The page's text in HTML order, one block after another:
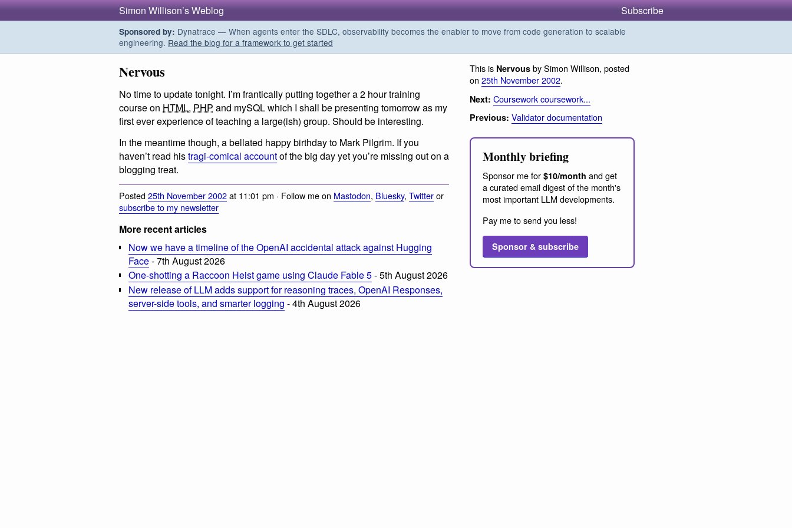
Simon Willison’s Weblog Subscribe
Sponsored by: Dynatrace — When agents enter the SDLC, observability becomes the enabler to move from code generation to scalable
engineering. Read the blog for a framework to get started
Nervous
No time to update tonight. I’m frantically putting together a 2 hour training
course on HTML, PHP and mySQL which I shall be presenting tomorrow as my
first ever experience of teaching a large(ish) group. Should be interesting.
In the meantime though, a bellated happy birthday to Mark Pilgrim. If you
haven’t read histragi-comical accountof the big day yet you’re missing out on a
blogging treat.
Posted25th November 2002at 11:01 pm · Follow me on Mastodon, Bluesky, Twitteror
subscribe to my newsletter
More recent articles
Now we have a timeline of the OpenAI accidental attack against Hugging
Face- 7th August 2026
One-shotting a Raccoon Heist game using Claude Fable 5- 5th August 2026
New release of LLM adds support for reasoning traces, OpenAI Responses,
server-side tools, and smarter logging - 4th August 2026
This is Nervous by Simon Willison, posted
on 25th November 2002.
Next: Coursework coursework...
Previous: Validator documentation
Monthly briefing
Sponsor me for $10/month and get
a curated email digest of the month's
most important LLM developments.
Pay me to send you less!
Sponsor & subscribe